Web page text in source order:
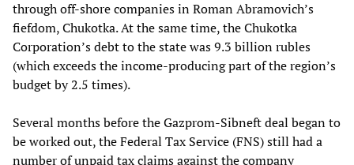
through off-shore companies in Roman Abramovich’s
fiefdom, Chukotka. At the same time, the Chukotka
Corporation’s debt to the state was 9.3 billion rubles
(which exceeds the income-producing part of the region’s
budget by 2.5 times).
Several months before the Gazprom-Sibneft deal began to
be worked out, the Federal Tax Service (FNS) still had a
number of unpaid tax claims against the company